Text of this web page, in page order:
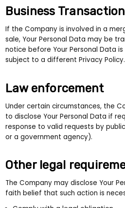
Business
If the Company is involved in a
sale, Your Personal Data may be
notice before Your Personal Data
subject to a different Privacy Policy.
Law enforcement
Under certain circumstances, the
to disclose Your Personal Data if
response to valid requests by
or a government agency).
Other legal
The Company may disclose Your
faith belief that such action is